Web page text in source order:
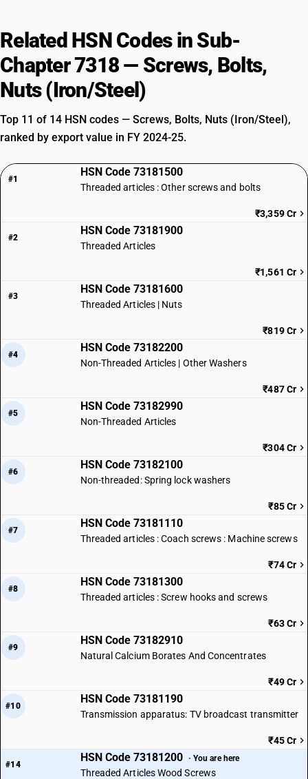
Related HSN Codes in Sub-
Chapter 7318 — Screws, Bolts,
Nuts (Iron/Steel)
Top 11 of 14 HSN codes — Screws, Bolts, Nuts (Iron/Steel),
ranked by export value in FY 2024-25.
#1
HSN Code 73181500
Threaded articles : Other screws and bolts
₹3,359 Cr
#2
HSN Code 73181900
Threaded Articles
₹1,561 Cr
#3
HSN Code 73181600
Threaded Articles | Nuts
₹819 Cr
#4
HSN Code 73182200
Non-Threaded Articles | Other Washers
₹487 Cr
#5
HSN Code 73182990
Non-Threaded Articles
₹304 Cr
#6
HSN Code 73182100
Non-threaded: Spring lock washers
₹85 Cr
#7
HSN Code 73181110
Threaded articles : Coach screws : Machine screws
₹74 Cr
#8
HSN Code 73181300
Threaded articles : Screw hooks and screws
₹63 Cr
#9
HSN Code 73182910
Natural Calcium Borates And Concentrates
₹49 Cr
#10
HSN Code 73181190
Transmission apparatus: TV broadcast transmitter
₹45 Cr
#14
HSN Code 73181200 · You are here
Threaded Articles Wood Screws